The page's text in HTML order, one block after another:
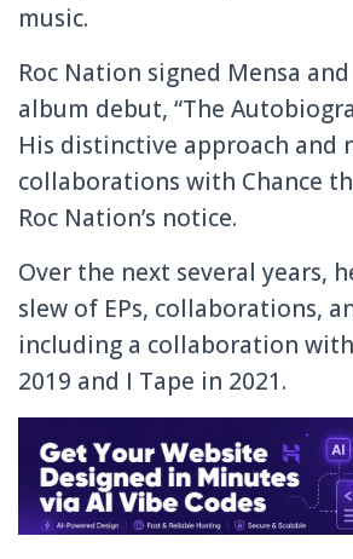
music.
Roc Nation signed Mensa
album debut, “The
His distinctive approach and
collaborations with Chance
Roc Nation’s notice.
Over the next several years,
slew of EPs, collaborations,
including a collaboration with
2019 and I Tape in 2021.